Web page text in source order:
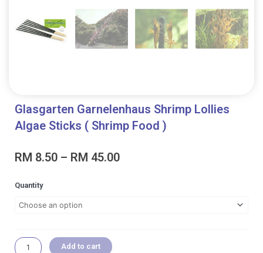
Glasgarten Garnelenhaus Shrimp Lollies
Algae Sticks ( Shrimp Food )
RM 8.50 – RM 45.00Price
Quantity
Glasgarten
Shrimp
Sticks
Add to cart